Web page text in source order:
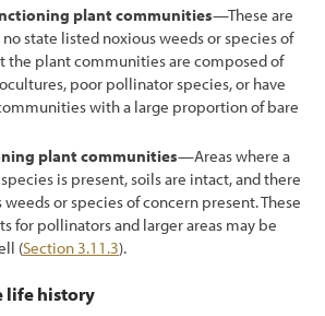
plant communities—These are
state listed noxious weeds or species of
the plant communities are composed of
poor pollinator species, or have
with a large proportion of bare
plant communities—Areas where a
is present, soils are intact, and there
or species of concern present. These
for pollinators and larger areas may be
(Section 3.11.3).
life history